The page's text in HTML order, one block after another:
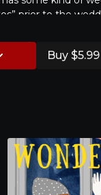
prior to the
are
their most
350 million USD
in China,
This
and two young
love and life
文 & 繁體中文字幕
Buy $5.99